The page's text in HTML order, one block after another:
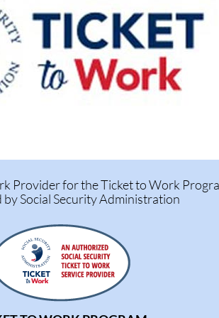
Provider for the Ticket to Work
Social Security Administration